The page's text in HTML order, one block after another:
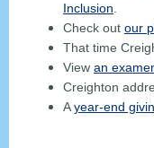
Inclusion
Check out our
That time
View an
Creighton
Ayear-end